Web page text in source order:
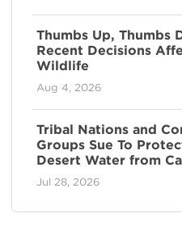
Thumbs Up, Thumbs
Recent Decisions
Wildlife
Aug 4, 2026
Tribal Nations and
Groups Sue To
Desert Water from
Jul 28, 2026